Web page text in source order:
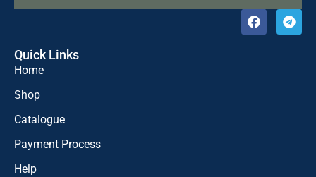
Quick Links
Home
Shop
Catalogue
Payment Process
Help